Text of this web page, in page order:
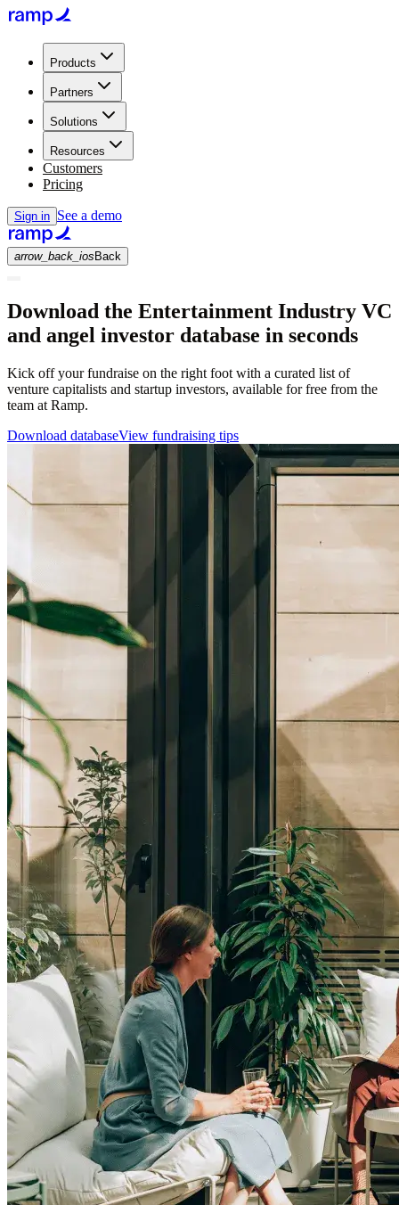
Products
Partners
Solutions
Resources
Customers
Pricing
Sign in See a demo
arrow_back_ios Back
Download the Entertainment Industry VC
and angel investor database in seconds
Kick off your fundraise on the right foot with a curated list of
venture capitalists and startup investors, available for free from the
team at Ramp.
Download databaseView fundraising tips